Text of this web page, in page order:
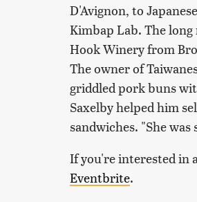
D'Avignon, to
Kimbap Lab. The
Hook Winery from
The owner of
griddled pork buns
Saxelby helped him
sandwiches. "She
If you're interested in
Eventbrite.